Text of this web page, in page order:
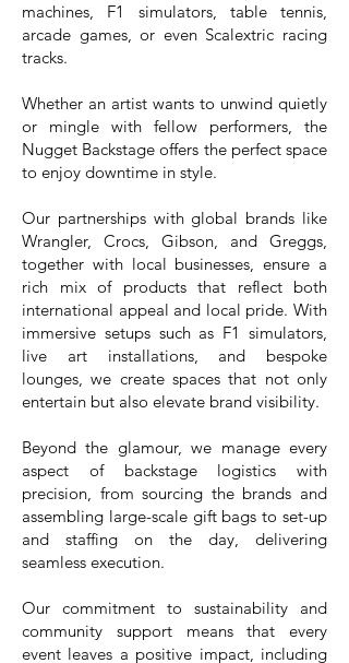
machines, F1 simulators, table tennis,
arcade games, or even Scalextric racing
tracks.
Whether an artist wants to unwind quietly
or mingle with fellow performers, the
Nugget Backstage offers the perfect space
to enjoy downtime in style.
Our partnerships with global brands like
Wrangler, Crocs, Gibson, and Greggs,
together with local businesses, ensure a
rich mix of products that reflect both
international appeal and local pride. With
immersive setups such as F1 simulators,
live art installations, and bespoke
lounges, we create spaces that not only
entertain but also elevate brand visibility.
Beyond the glamour, we manage every
aspect of backstage logistics with
precision, from sourcing the brands and
assembling large-scale gift bags to set-up
and staffing on the day, delivering
seamless execution.
Our commitment to sustainability and
community support means that every
event leaves a positive impact, including